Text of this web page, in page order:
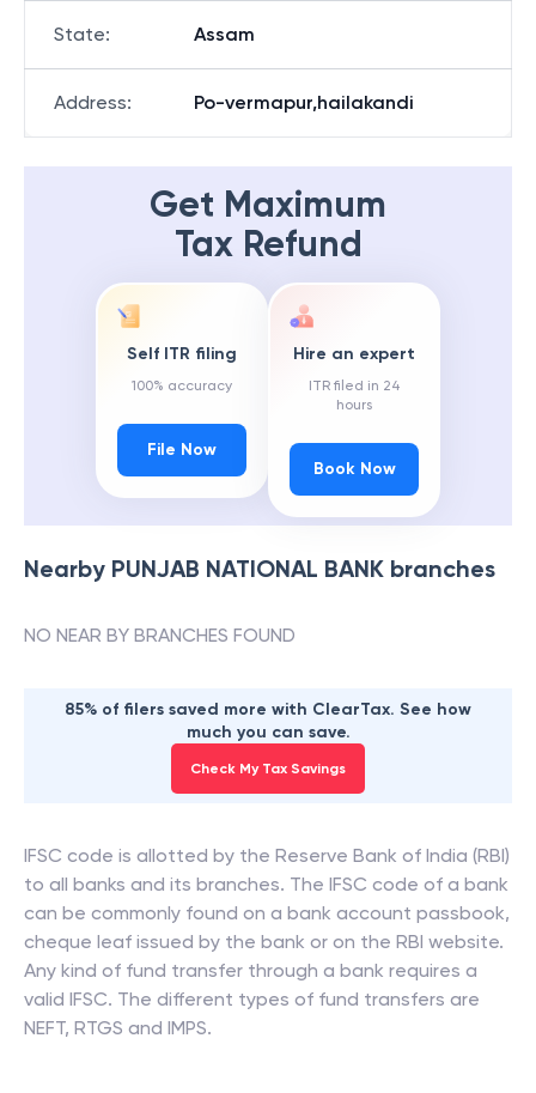
State: Assam
Address: Po-vermapur,hailakandi
Get Maximum
Tax Refund
Self ITR filing
100% accuracy
File Now
Hire an expert
ITR filed in 24
hours
Book Now
Nearby PUNJAB NATIONAL BANK branches
NO NEAR BY BRANCHES FOUND
85% of filers saved more with ClearTax. See how
much you can save.
Check My Tax Savings
IFSC code is allotted by the Reserve Bank of India (RBI)
to all banks and its branches. The IFSC code of a bank
can be commonly found on a bank account passbook,
cheque leaf issued by the bank or on the RBI website.
Any kind of fund transfer through a bank requires a
valid IFSC. The different types of fund transfers are
NEFT, RTGS and IMPS.